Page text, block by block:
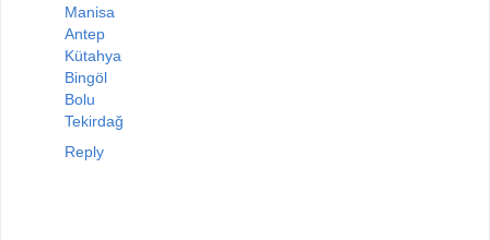
Manisa
Antep
Kütahya
Bingöl
Bolu
Tekirdağ
Reply